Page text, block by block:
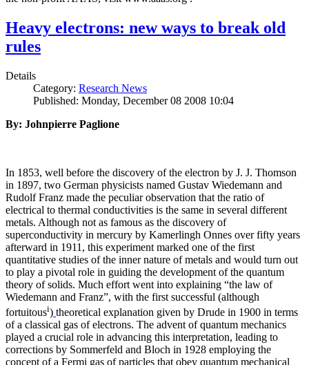
Heavy electrons: new ways to break old
rules
Details
Category: Research News
Published: Monday, December 08 2008 10:04
By: Johnpierre Paglione
In 1853, well before the discovery of the electron by J. J. Thomson
in 1897, two German physicists named Gustav Wiedemann and
Rudolf Franz made the peculiar observation that the ratio of
electrical to thermal conductivities is the same in several different
metals. Although not as famous as the discovery of
superconductivity in mercury by Kamerlingh Onnes over fifty years
afterward in 1911, this experiment marked one of the first
quantitative studies of the inner nature of metals and would turn out
to play a pivotal role in guiding the development of the quantum
theory of solids. Much effort went into explaining “the law of
Wiedemann and Franz”, with the first successful (although
fortuitousi) theoretical explanation given by Drude in 1900 in terms
of a classical gas of electrons. The advent of quantum mechanics
played a crucial role in advancing this interpretation, leading to
corrections by Sommerfeld and Bloch in 1928 employing the
concept of a Fermi gas of particles that obey quantum mechanical